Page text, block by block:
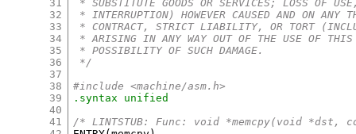
31
32
33
34
35
36
37
38
39
40
41
* SUBSTITUTE GOODS OR SERVICES; LOSS OF
* INTERRUPTION) HOWEVER CAUSED AND ON
* CONTRACT, STRICT LIABILITY, OR TORT
* ARISING IN ANY WAY OUT OF THE USE OF THIS
* POSSIBILITY OF SUCH DAMAGE.
*/
#include <machine/asm.h>
.syntax	unified
/* LINTSTUB: Func: void *memcpy(void